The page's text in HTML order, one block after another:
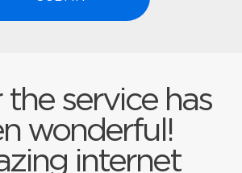
the service has
wonderful!
internet